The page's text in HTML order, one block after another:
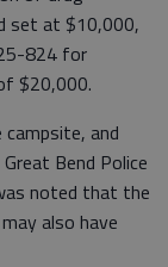
set at $10,000,
824 for
$20,000.
and
Bend Police
noted that the
also have